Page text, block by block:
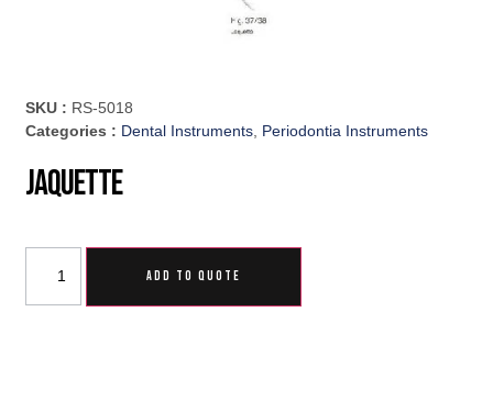
SKU : RS-5018
Categories : Dental Instruments, Periodontia Instruments
Jaquette
ADD TO QUOTE